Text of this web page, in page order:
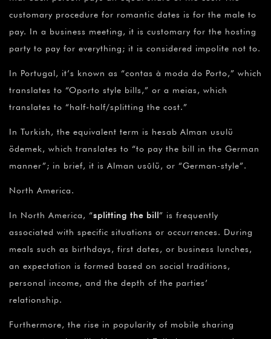
customary procedure for romantic dates is for the male to
pay. In a business meeting, it is customary for the hosting
party to pay for everything; it is considered impolite not to.
In Portugal, it’s known as “contas à moda do Porto,” which
translates to “Oporto style bills,” or a meias, which
translates to “half-half/splitting the cost.”
In Turkish, the equivalent term is hesab Alman usulü
ödemek, which translates to “to pay the bill in the German
manner”; in brief, it is Alman usûlü, or “German-style”.
North America.
In North America, “splitting the bill” is frequently
associated with specific situations or occurrences. During
meals such as birthdays, first dates, or business lunches,
an expectation is formed based on social traditions,
personal income, and the depth of the parties’
relationship.
Furthermore, the rise in popularity of mobile sharing